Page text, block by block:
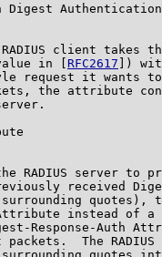
Digest
client takes
in [
RFC2617 ])
request it wants
the attribute
RADIUS server to
received
quotes),
instead of a
Response-Auth
packets.  The RADIUS